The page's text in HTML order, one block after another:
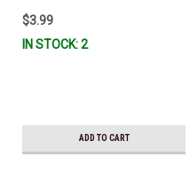
$3.99
IN STOCK: 2
ADD TO CART